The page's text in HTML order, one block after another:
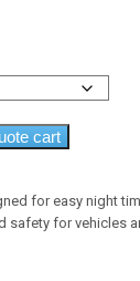
cart
for easy night
safety for vehicles